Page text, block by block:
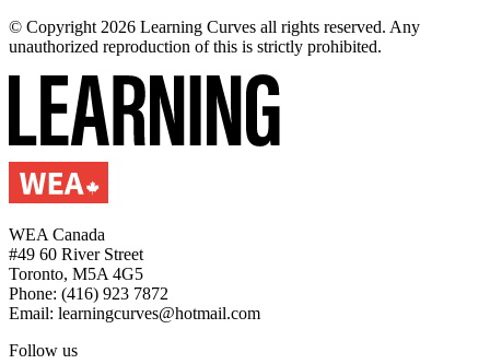
© Copyright 2026 Learning Curves all rights reserved. Any
unauthorized reproduction of this is strictly prohibited.
WEA Canada
#49 60 River Street
Toronto, M5A 4G5
Phone: (416) 923 7872
Email: learningcurves@hotmail.com
Follow us